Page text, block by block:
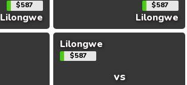
$587
Lilongwe
$587
Lilongwe
Lilongwe
$587
vs